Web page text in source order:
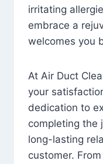
irritating
embrace a
welcomes you
At Air Duct
your
dedication to
completing the
long-lasting
customer.